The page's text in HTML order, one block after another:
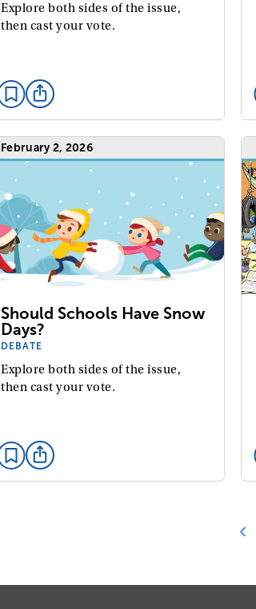
Explore both sides of the issue,
then cast your vote.
February 2, 2026
Should Schools Have Snow
Days?
DEBATE
Explore both sides of the issue,
then cast your vote.